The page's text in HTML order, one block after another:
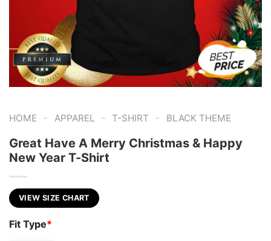
HOME - APPAREL - T-SHIRT - BLACK THEME
Great Have A Merry Christmas & Happy
New Year T-Shirt
VIEW SIZE CHART
Fit Type*